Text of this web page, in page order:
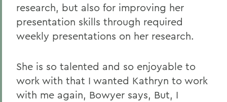
research, but also for improving her
presentation skills through required
weekly presentations on her research.
She is so talented and so enjoyable to
work with that I wanted Kathryn to work
with me again, Bowyer says, But, I